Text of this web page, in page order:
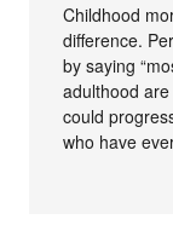
Childhood
difference.
by saying
adulthood are
could
who have